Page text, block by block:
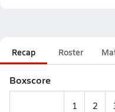
Recap Roster
Boxscore
1 2